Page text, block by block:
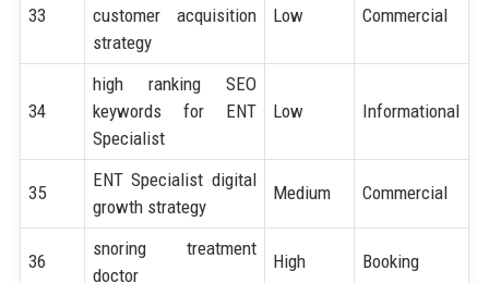
33
customer acquisition
strategy
Low Commercial
34
high ranking SEO
keywords for ENT
Specialist
Low Informational
35
ENT Specialist digital
growth strategy
Medium Commercial
36
snoring treatment
doctor
High Booking